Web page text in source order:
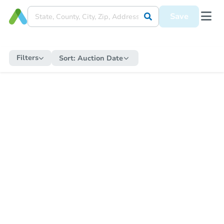
Save
Filters Sort: Auction Date